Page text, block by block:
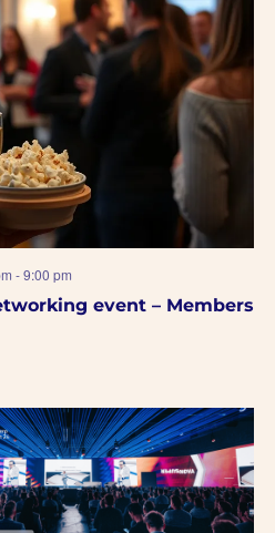
event – Members
-9:00 pm